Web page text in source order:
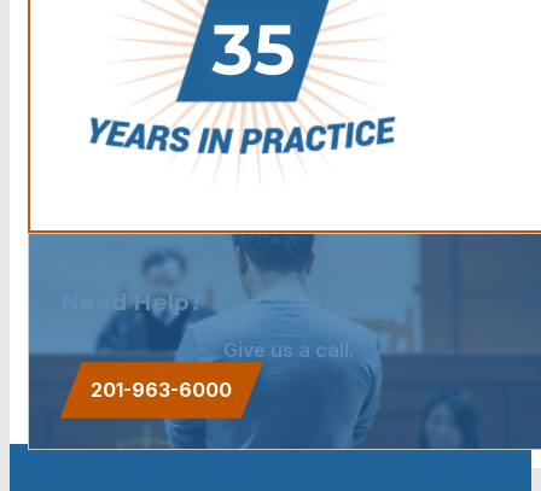
Need Help?
Give us a call.
201-963-6000